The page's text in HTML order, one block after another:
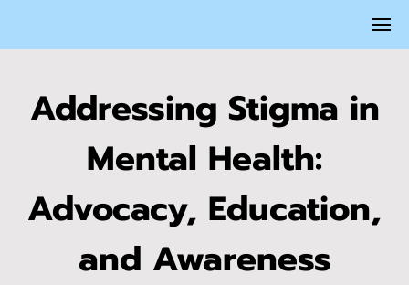
Addressing Stigma in
Mental Health:
Advocacy, Education,
and Awareness